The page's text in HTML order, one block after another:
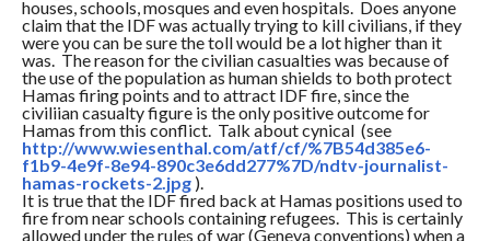
houses, schools, mosques and even hospitals. Does anyone
claim that the IDF was actually trying to kill civilians, if they
were you can be sure the toll would be a lot higher than it
was. The reason for the civilian casualties was because of
the use of the population as human shields to both protect
Hamas firing points and to attract IDF fire, since the
civiliian casualty figure is the only positive outcome for
Hamas from this conflict. Talk about cynical (see
http://www.wiesenthal.com/atf/cf/%7B54d385e6-
f1b9-4e9f-8e94-890c3e6dd277%7D/ndtv-journalist-
hamas-rockets-2.jpg).
It is true that the IDF fired back at Hamas positions used to
fire from near schools containing refugees. This is certainly
allowed under the rules of war (Geneva conventions) when a